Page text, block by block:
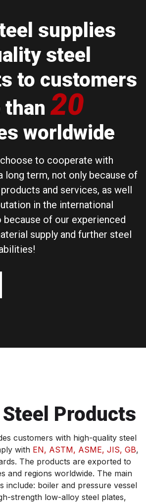
supplies
steel
to customers
than 20
worldwide
to cooperate with
long term, not only because of
and services, as well
in the international
because of our experienced
supply and further steel
Products
customers with high-quality steel
with EN, ASTM, ASME, JIS, GB,
The products are exported to
and regions worldwide. The main
include: boiler and pressure vessel
strength low-alloy steel plates,